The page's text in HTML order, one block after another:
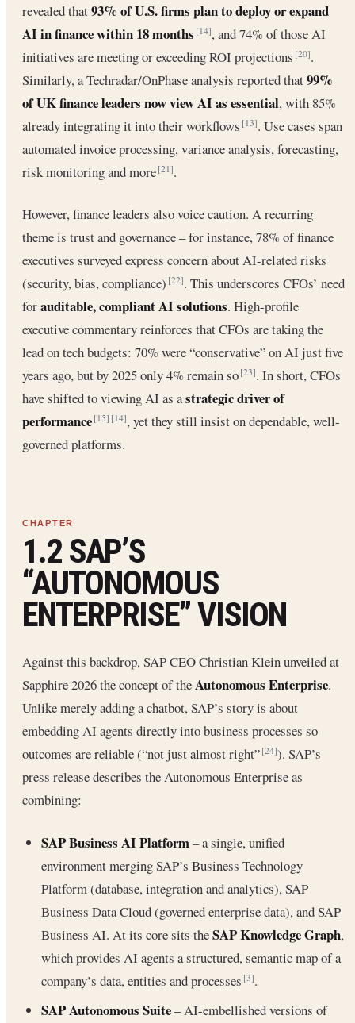
revealed that93% of U.S. firms plan to deploy or expand
AI in finance within 18 months [14], and 74% of those AI
initiatives are meeting or exceeding ROI projections[20].
Similarly, a Techradar/OnPhase analysis reported that99%
of UK finance leaders now view AI as essential, with 85%
already integrating it into their workflows[13]. Use cases span
automated invoice processing, variance analysis, forecasting,
risk monitoring and more[21].
However, finance leaders also voice caution. A recurring
theme is trust and governance – for instance, 78% of finance
executives surveyed express concern about AI-related risks
(security, bias, compliance)[22]. This underscores CFOs’ need
forauditable, compliant AI solutions. High-profile
executive commentary reinforces that CFOs are taking the
lead on tech budgets: 70% were “conservative” on AI just five
years ago, but by 2025 only 4% remain so[23]. In short, CFOs
have shifted to viewing AI as astrategic driver of
performance [15] [14], yet they still insist on dependable, well-
governed platforms.
1.2 SAP’S
“AUTONOMOUS
ENTERPRISE” VISION
Against this backdrop, SAP CEO Christian Klein unveiled at
Sapphire 2026 the concept of theAutonomous Enterprise.
Unlike merely adding a chatbot, SAP’s story is about
embedding AI agents directly into business processes so
outcomes are reliable (“not just almost right”[24]). SAP’s
press release describes the Autonomous Enterprise as
combining:
SAP Business AI Platform– a single, unified
environment merging SAP’s Business Technology
Platform (database, integration and analytics), SAP
Business Data Cloud (governed enterprise data), and SAP
Business AI. At its core sits theSAP Knowledge Graph,
which provides AI agents a structured, semantic map of a
company’s data, entities and processes[3].
SAP Autonomous Suite– AI‐embellished versions of